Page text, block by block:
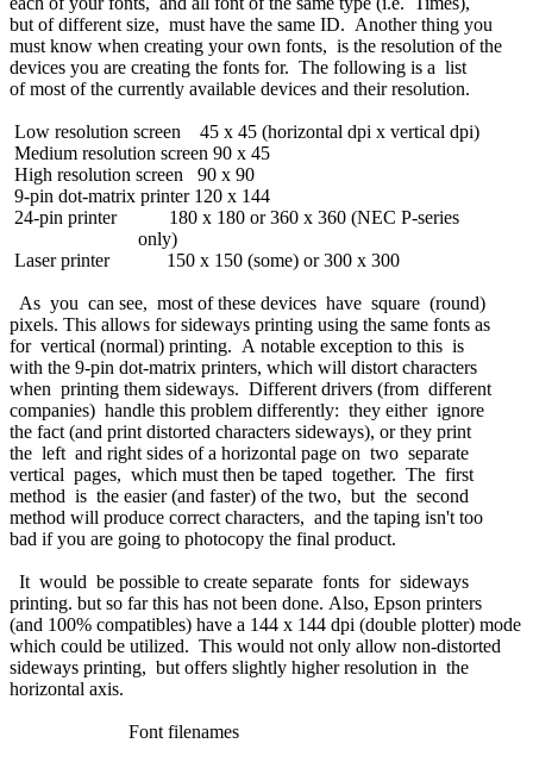
but of different size, must have the same ID. Another thing you
must know when creating your own fonts, is the resolution of the
devices you are creating the fonts for. The following is a list
of most of the currently available devices and their resolution.
Low resolution screen 45 x 45 (horizontal dpi x vertical dpi)
Medium resolution screen 90 x 45
High resolution screen 90 x 90
9-pin dot-matrix printer 120 x 144
24-pin printer 180 x 180 or 360 x 360 (NEC P-series
only)
Laser printer 150 x 150 (some) or 300 x 300
As you can see, most of these devices have square (round)
pixels. This allows for sideways printing using the same fonts as
for vertical (normal) printing. A notable exception to this is
with the 9-pin dot-matrix printers, which will distort characters
when printing them sideways. Different drivers (from different
companies) handle this problem differently: they either ignore
the fact (and print distorted characters sideways), or they print
the left and right sides of a horizontal page on two separate
vertical pages, which must then be taped together. The first
method is the easier (and faster) of the two, but the second
method will produce correct characters, and the taping isn't too
bad if you are going to photocopy the final product.
It would be possible to create separate fonts for sideways
printing. but so far this has not been done. Also, Epson printers
(and 100% compatibles) have a 144 x 144 dpi (double plotter) mode
which could be utilized. This would not only allow non-distorted
sideways printing, but offers slightly higher resolution in the
horizontal axis.
Font filenames